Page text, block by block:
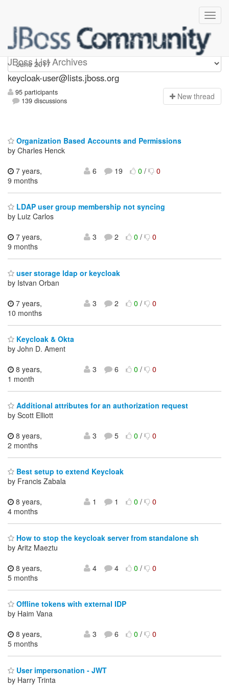
JBoss List Archives
keycloak-user
keycloak-user@lists.jboss.org
95 participants
139 discussions
New thread
Organization Based Accounts and Permissions
by Charles Henck
7 years,
9 months
6 19 0/ 0
LDAP user group membership not syncing
by Luiz Carlos
7 years,
9 months
3 2 0/ 0
user storage ldap or keycloak
by Istvan Orban
7 years,
10 months
3 2 0/ 0
Keycloak & Okta
by John D. Ament
8 years,
1 month
3 6 0/ 0
Additional attributes for an authorization request
by Scott Elliott
8 years,
2 months
3 5 0/ 0
Best setup to extend Keycloak
by Francis Zabala
8 years,
4 months
1 1 0/ 0
How to stop the keycloak server from standalone sh
by Aritz Maeztu
8 years,
5 months
4 4 0/ 0
Offline tokens with external IDP
by Haim Vana
8 years,
5 months
3 6 0/ 0
User impersonation - JWT
by Harry Trinta